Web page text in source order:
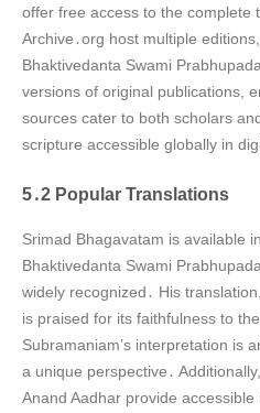
offer free access to the complete
Archive․org host multiple
Bhaktivedanta Swami
versions of original publications,
sources cater to both scholars
scripture accessible globally in
5․2 Popular Translations
Srimad Bhagavatam is available
Bhaktivedanta Swami
widely recognized․ His
is praised for its faithfulness to
Subramaniam’s interpretation is
a unique perspective․
Anand Aadhar provide